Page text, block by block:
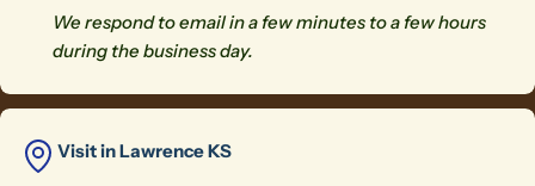
We respond to email in a few minutes to a few hours
during the business day.
Visit in Lawrence KS